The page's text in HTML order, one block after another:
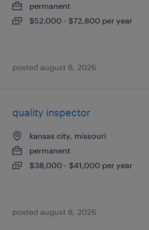
permanent
$52,000 - $72,800 per year
posted august 6, 2026
quality inspector
kansas city, missouri
permanent
$38,000 - $41,000 per year
posted august 6, 2026